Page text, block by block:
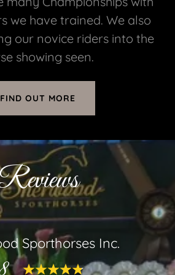
we have trained. We also
our novice riders into the
showing seen.
FIND OUT MORE
Sporthorses Inc.